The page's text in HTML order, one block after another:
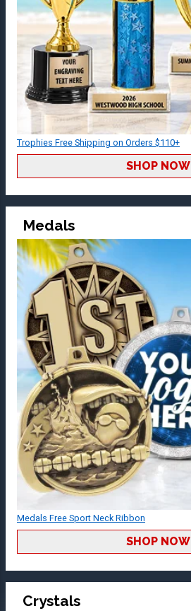
Trophies Free Shipping on Orders $110+
SHOP NOW
Medals
Medals Free Sport Neck Ribbon
SHOP NOW
Crystals